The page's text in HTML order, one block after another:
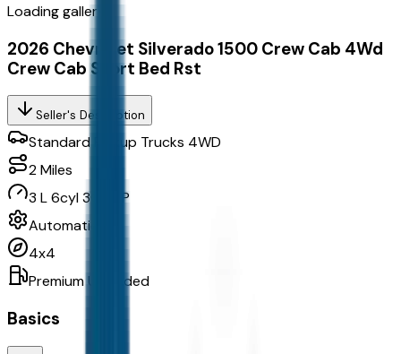
Loading gallery...
2026 Chevrolet Silverado 1500 Crew Cab 4Wd
Crew Cab Short Bed Rst
Seller's Description
Standard Pickup Trucks 4WD
2Miles
3 L 6cyl 305 HP
Automatic
4x4
Premium Unleaded
Basics